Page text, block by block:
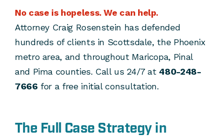
No case is hopeless. We can help.
Attorney Craig Rosenstein has defended
hundreds of clients in Scottsdale, the Phoenix
metro area, and throughout Maricopa, Pinal
and Pima counties. Call us 24/7 at 480-248-
7666 for a free initial consultation.
The Full Case Strategy in